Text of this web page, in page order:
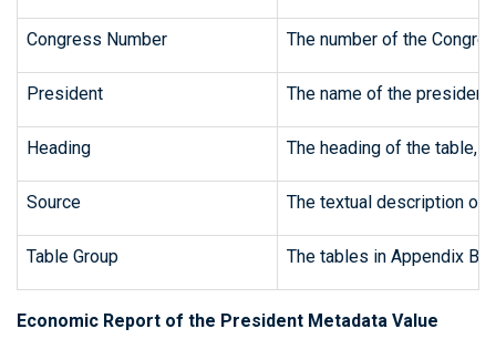
Congress Number The number of the
President The name of the
Heading The heading of the table,
Source The textual description of
Table Group The tables in Appendix B
Economic Report of the President Metadata Value